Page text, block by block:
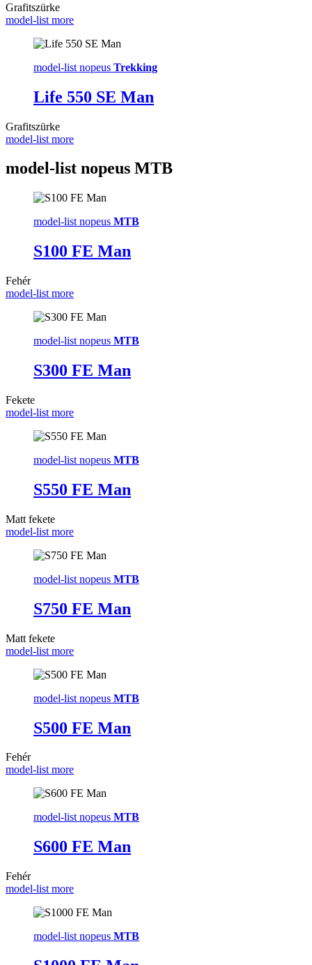
Grafitszürke
model-list more
model-list nopeus Trekking
Life 550 SE Man
Grafitszürke
model-list more
model-list nopeus MTB
model-list nopeus MTB
S100 FE Man
Fehér
model-list more
model-list nopeus MTB
S300 FE Man
Fekete
model-list more
model-list nopeus MTB
S550 FE Man
Matt fekete
model-list more
model-list nopeus MTB
S750 FE Man
Matt fekete
model-list more
model-list nopeus MTB
S500 FE Man
Fehér
model-list more
model-list nopeus MTB
S600 FE Man
Fehér
model-list more
model-list nopeus MTB